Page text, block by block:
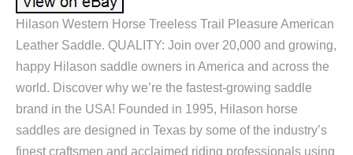
Hilason Western Horse Treeless Trail Pleasure American
Leather Saddle. QUALITY: Join over 20,000 and growing,
happy Hilason saddle owners in America and across the
world. Discover why we’re the fastest-growing saddle
brand in the USA! Founded in 1995, Hilason horse
saddles are designed in Texas by some of the industry’s
finest craftsmen and acclaimed riding professionals using